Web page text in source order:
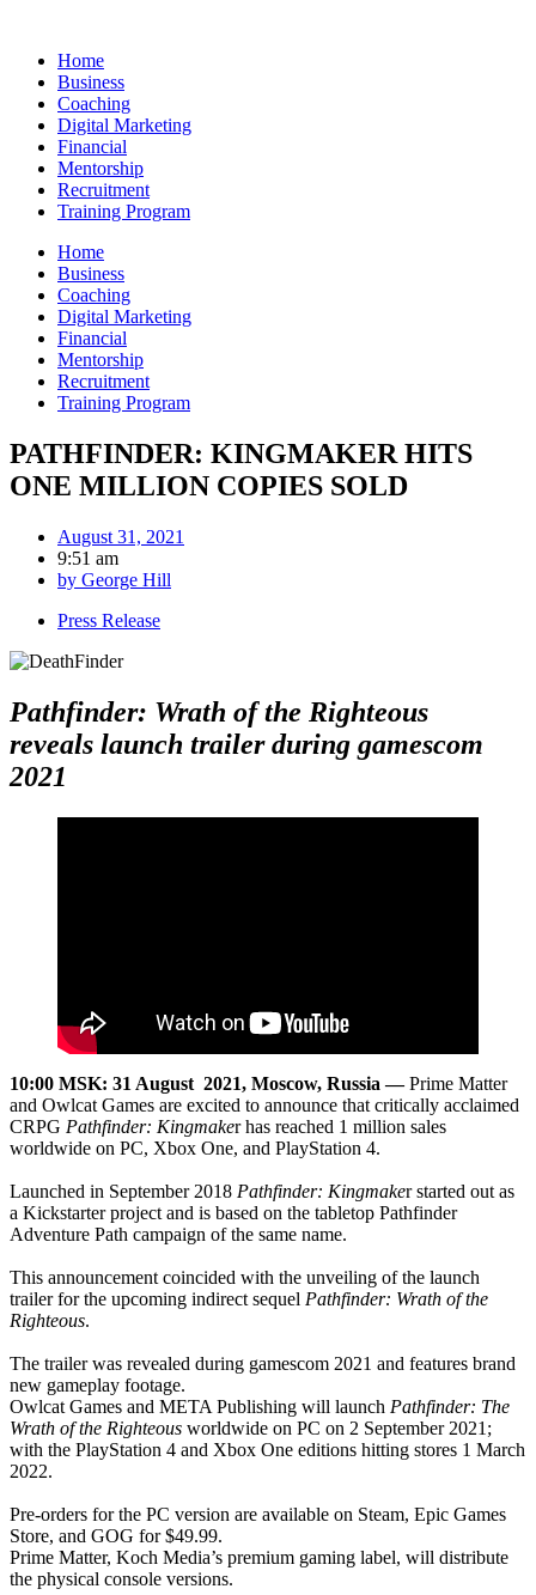
contentHome
Business
Coaching
Digital Marketing
Financial
Mentorship
Recruitment
Training Program
Home
Business
Coaching
Digital Marketing
Financial
Mentorship
Recruitment
Training Program
PATHFINDER: KINGMAKER HITS
ONE MILLION COPIES SOLD
August 31, 2021
9:51 am
by George Hill
Press Release
Pathfinder: Wrath of the Righteous
reveals launch trailer during gamescom
2021
10:00 MSK: 31 August 2021, Moscow, Russia —Prime Matter
and Owlcat Games are excited to announce that critically acclaimed
CRPG Pathfinder: Kingmaker has reached 1 million sales
worldwide on PC, Xbox One, and PlayStation 4.
Launched in September 2018 Pathfinder: Kingmaker started out as
a Kickstarter project and is based on the tabletop Pathfinder
Adventure Path campaign of the same name.
This announcement coincided with the unveiling of the launch
trailer for the upcoming indirect sequel Pathfinder: Wrath of the
Righteous.
The trailer was revealed during gamescom 2021 and features brand
new gameplay footage.
Owlcat Games and META Publishing will launch Pathfinder: The
Wrath of the Righteous worldwide on PC on 2 September 2021;
with the PlayStation 4 and Xbox One editions hitting stores 1 March
2022.
Pre-orders for the PC version are available on Steam, Epic Games
Store, and GOG for $49.99.
Prime Matter, Koch Media’s premium gaming label, will distribute
the physical console versions.